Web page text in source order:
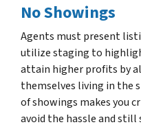
No Showings
Agents must present
utilize staging to
attain higher profits by
themselves living in the
of showings makes you
avoid the hassle and still